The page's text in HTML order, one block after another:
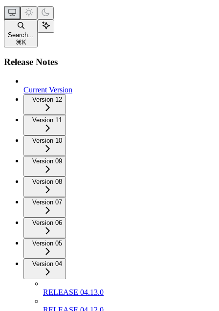
Search...
⌘ K
Release Notes
Current Version
Version 12
Version 11
Version 10
Version 09
Version 08
Version 07
Version 06
Version 05
Version 04
RELEASE 04.13.0